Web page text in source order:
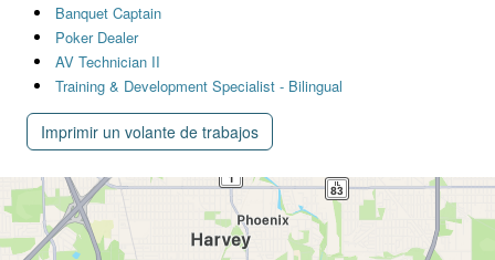
Banquet Captain
Poker Dealer
AV Technician II
Training & Development Specialist - Bilingual
Imprimir un volante de trabajos